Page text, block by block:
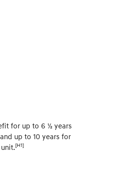
for up to 6 ½ years
up to 10 years for
[H1]